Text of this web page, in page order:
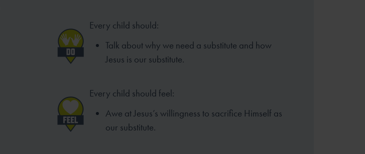
Every child should:
Talk about why we need a substitute and how
Jesus is our substitute.
Every child should feel:
Awe at Jesus’s willingness to sacrifice Himself as
our substitute.